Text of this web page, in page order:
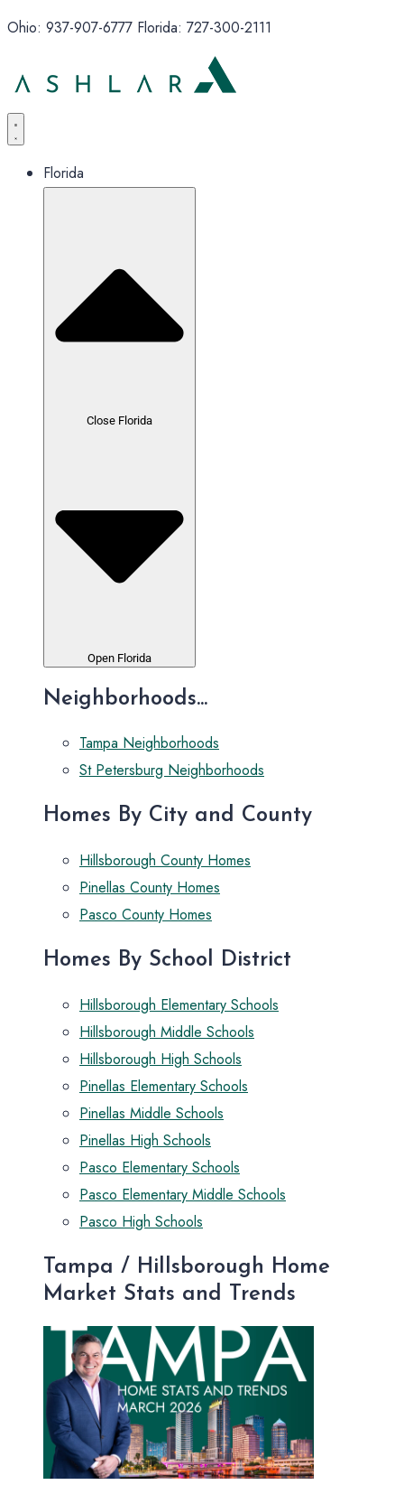
Ohio: 937-907-6777 Florida: 727-300-2111
Florida
Close Florida
Open Florida
Neighborhoods...
Tampa Neighborhoods
St Petersburg Neighborhoods
Homes By City and County
Hillsborough County Homes
Pinellas County Homes
Pasco County Homes
Homes By School District
Hillsborough Elementary Schools
Hillsborough Middle Schools
Hillsborough High Schools
Pinellas Elementary Schools
Pinellas Middle Schools
Pinellas High Schools
Pasco Elementary Schools
Pasco Elementary Middle Schools
Pasco High Schools
Tampa / Hillsborough Home
Market Stats and Trends